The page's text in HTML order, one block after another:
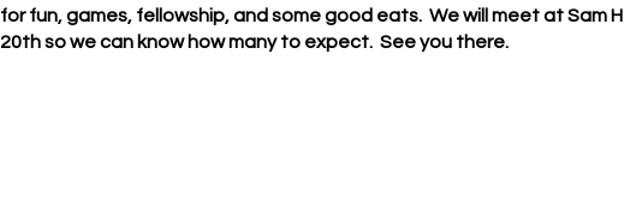
for fun, games, fellowship, and some good eats. We will meet at Sam
20th so we can know how many to expect. See you there.